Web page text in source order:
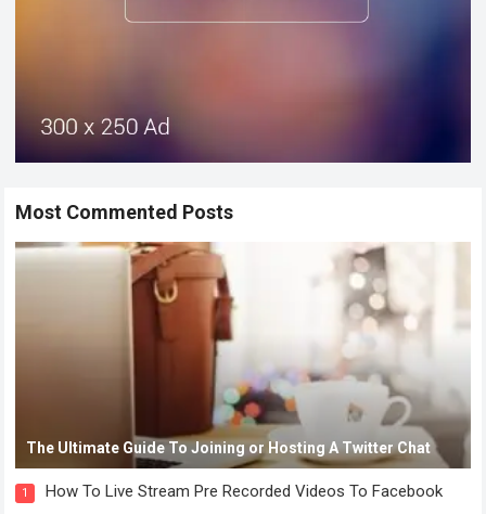
Most Commented Posts
The Ultimate Guide To Joining or Hosting A Twitter Chat
1 How To Live Stream Pre Recorded Videos To Facebook